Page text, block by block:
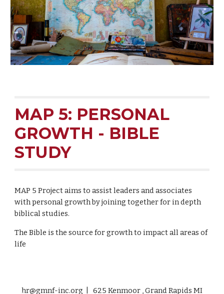
MAP 5: PERSONAL
GROWTH - BIBLE
STUDY
MAP 5 Project aims to assist leaders and associates
with personal growth by joining together for in depth
biblical studies.
The Bible is the source for growth to impact all areas of
life
hr@gmnf-inc.org | 625 Kenmoor , Grand Rapids MI